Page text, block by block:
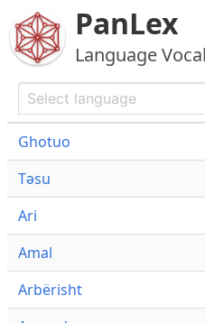
PanLex
Language
Ghotuo
Təsu
Ari
Amal
Arbërisht